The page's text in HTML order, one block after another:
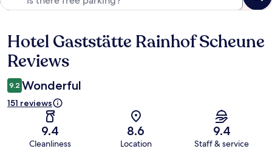
Reviews
Hotel Gaststätte Rainhof Scheune
Reviews
9.2 Wonderful
151 reviews
9.4
Cleanliness
8.6
Location
9.4
Staff & service